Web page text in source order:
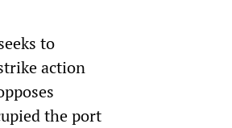
to
action
the port